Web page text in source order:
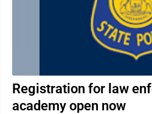
Registration for law
academy open now